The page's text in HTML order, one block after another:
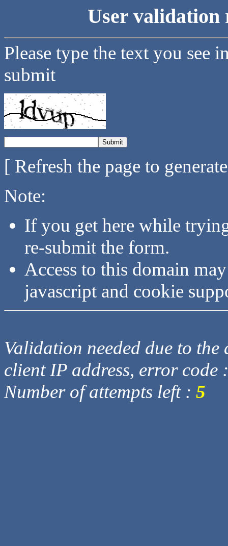
User validation
Please type the text you see
submit
[ Refresh the page to
Note:
If you get here while
re-submit the form.
Access to this domain
javascript and cookie
Validation needed due to
client IP address, error code
Number of attempts left : 5